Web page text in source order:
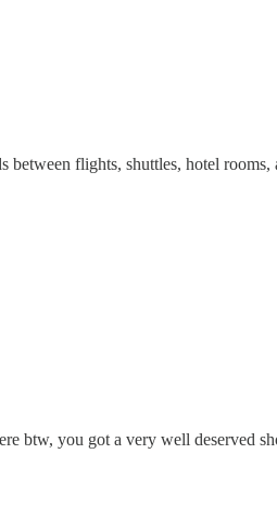
flights, shuttles, hotel
btw, you got a very well deserved